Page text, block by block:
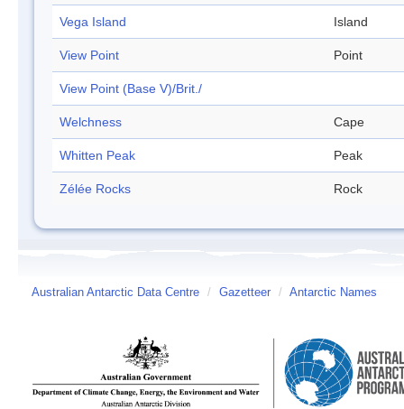
Vega Island Island
View Point Point
View Point (Base V)/Brit./
Welchness Cape
Whitten Peak Peak
Zélée Rocks Rock
Australian Antarctic Data Centre / Gazetteer / Antarctic Names